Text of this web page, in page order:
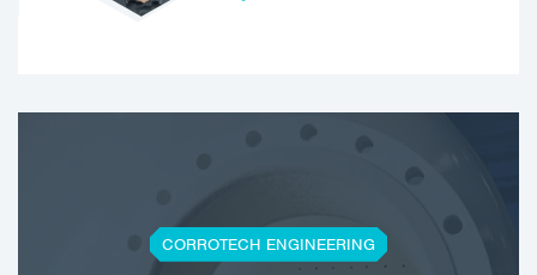
CORROTECH ENGINEERING